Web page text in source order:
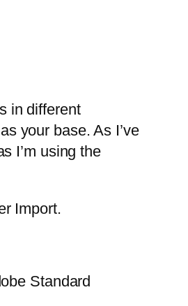
in different
your base. As I’ve
I’m using the
Import.
Standard